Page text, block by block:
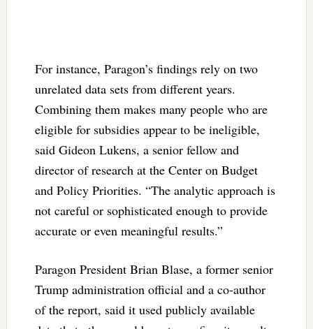
For instance, Paragon’s findings rely on two
unrelated data sets from different years.
Combining them makes many people who are
eligible for subsidies appear to be ineligible,
said Gideon Lukens, a senior fellow and
director of research at the Center on Budget
and Policy Priorities. “The analytic approach is
not careful or sophisticated enough to provide
accurate or even meaningful results.”
Paragon President Brian Blase, a former senior
Trump administration official and a co-author
of the report, said it used publicly available